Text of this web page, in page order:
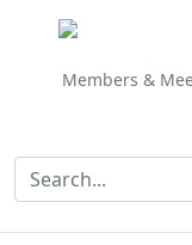
Members &